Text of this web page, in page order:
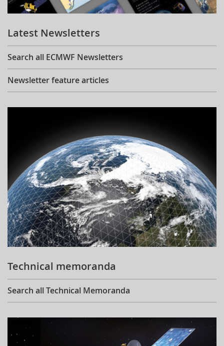
Learning
Publications
Latest Newsletters
Search all ECMWF Newsletters
Newsletter feature articles
Technical memoranda
Search all Technical Memoranda